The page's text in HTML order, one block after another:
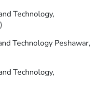
Technology,
Technology Peshawar,
Technology,